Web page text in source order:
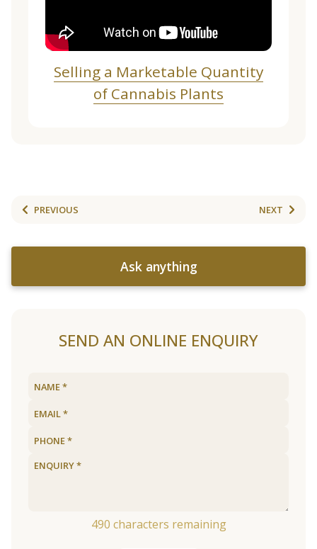
Selling a Marketable Quantity
of Cannabis Plants
PREVIOUS NEXT
Ask anything
SEND AN ONLINE ENQUIRY
490 characters remaining